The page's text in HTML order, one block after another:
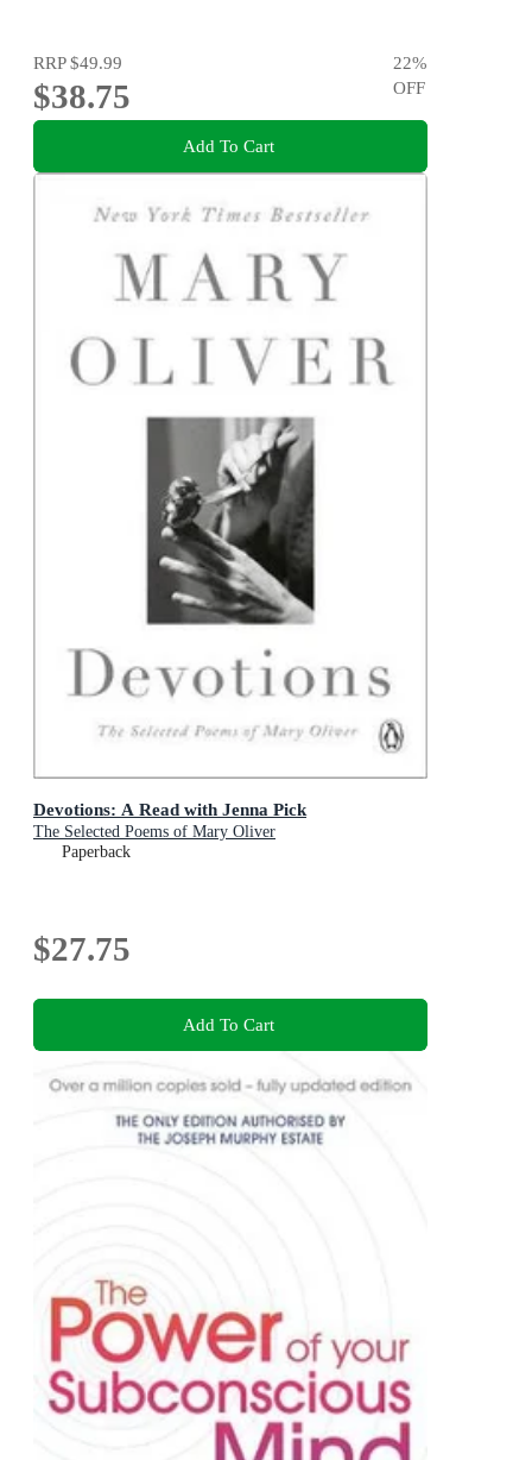
RRP$49.99
$38.75
22%
OFF
Add To Cart
Devotions: A Read with Jenna Pick
The Selected Poems of Mary Oliver
Paperback
$27.75
Add To Cart